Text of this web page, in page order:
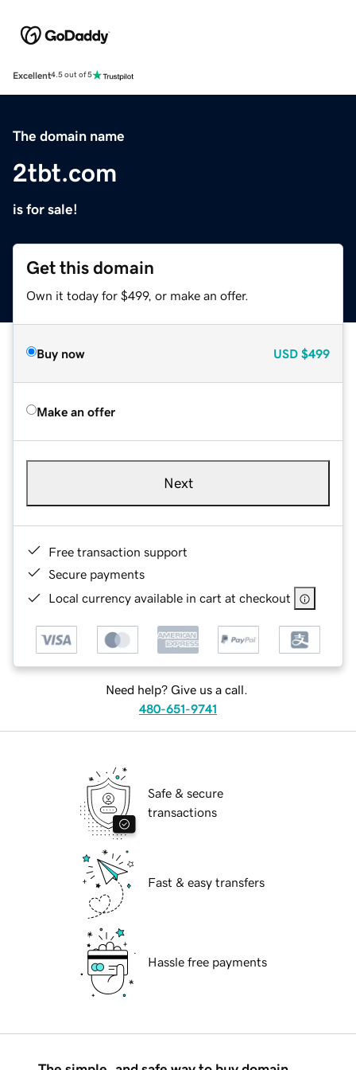
Excellent4.5 out of 5
The domain name
2tbt.com
is for sale!
Get this domain
Own it today for $499, or make an offer.
Buy now USD $499
Make an offer
Next
Free transaction support
Secure payments
Local currency available in cart at checkout
Need help? Give us a call.
480-651-9741
Safe & secure
transactions
Fast & easy transfers
Hassle free payments